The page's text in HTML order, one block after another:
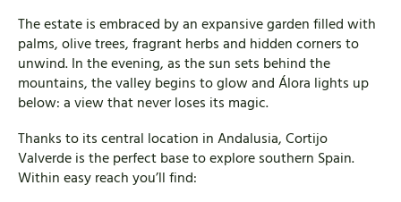
The estate is embraced by an expansive garden filled with
palms, olive trees, fragrant herbs and hidden corners to
unwind. In the evening, as the sun sets behind the
mountains, the valley begins to glow and Álora lights up
below: a view that never loses its magic.
Thanks to its central location in Andalusia, Cortijo
Valverde is the perfect base to explore southern Spain.
Within easy reach you’ll find: